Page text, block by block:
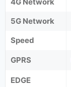
5G Network
Speed
GPRS
EDGE